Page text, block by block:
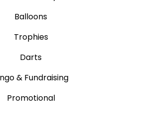
Balloons
Trophies
Darts
& Fundraising
Promotional